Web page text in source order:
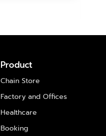
Product
Chain Store
Factory and Offices
Healthcare
Booking